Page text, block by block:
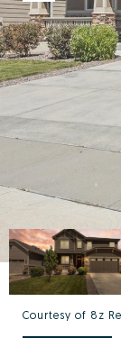
Courtesy of 8z